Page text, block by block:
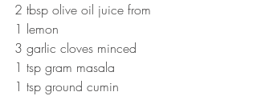
2 tbsp olive oil juice from
1 lemon
3 garlic cloves minced
1 tsp gram masala
1 tsp ground cumin